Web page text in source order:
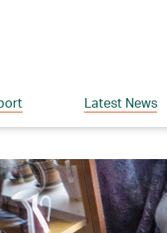
Latest News